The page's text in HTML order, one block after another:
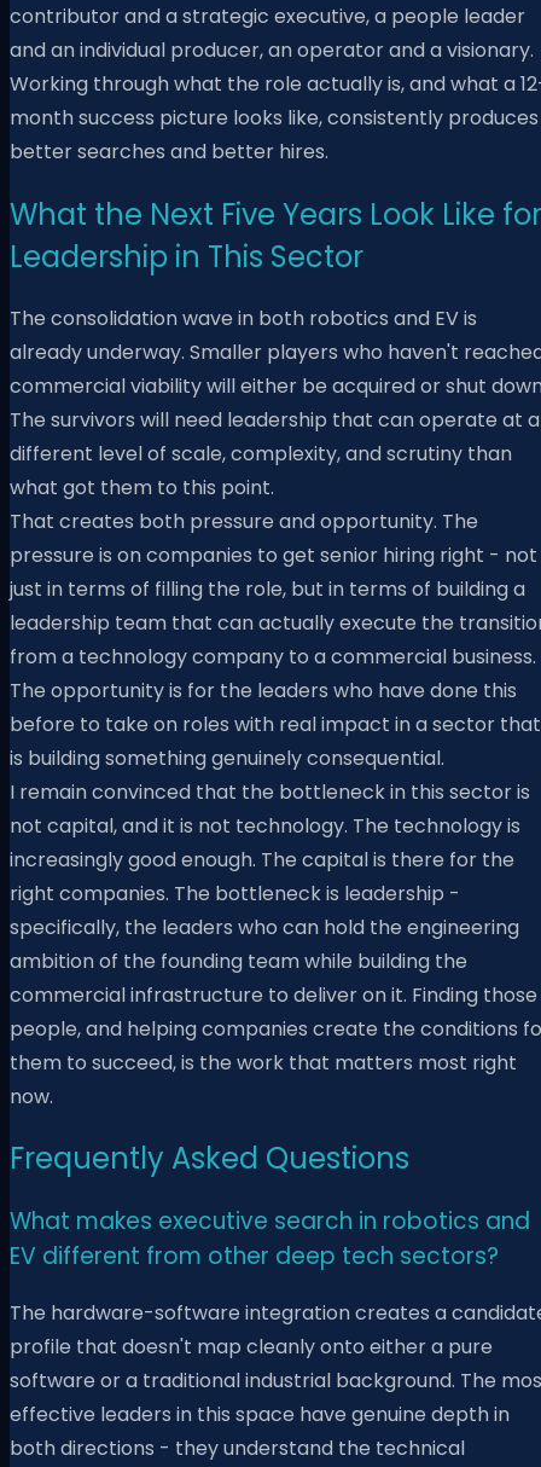
contributor and a strategic executive, a people leader
and an individual producer, an operator and a visionary.
Working through what the role actually is, and what a
month success picture looks like, consistently produces
better searches and better hires.
What the Next Five Years Look Like for
Leadership in This Sector
The consolidation wave in both robotics and EV is
already underway. Smaller players who haven't
commercial viability will either be acquired or shut
The survivors will need leadership that can operate at a
different level of scale, complexity, and scrutiny than
what got them to this point.
That creates both pressure and opportunity. The
pressure is on companies to get senior hiring right - not
just in terms of filling the role, but in terms of building a
leadership team that can actually execute the
from a technology company to a commercial business.
The opportunity is for the leaders who have done this
before to take on roles with real impact in a sector that
is building something genuinely consequential.
I remain convinced that the bottleneck in this sector is
not capital, and it is not technology. The technology is
increasingly good enough. The capital is there for the
right companies. The bottleneck is leadership -
specifically, the leaders who can hold the engineering
ambition of the founding team while building the
commercial infrastructure to deliver on it. Finding those
people, and helping companies create the conditions
them to succeed, is the work that matters most right
now.
Frequently Asked Questions
What makes executive search in robotics and
EV different from other deep tech sectors?
The hardware-software integration creates a
profile that doesn't map cleanly onto either a pure
software or a traditional industrial background. The
effective leaders in this space have genuine depth in
both directions - they understand the technical